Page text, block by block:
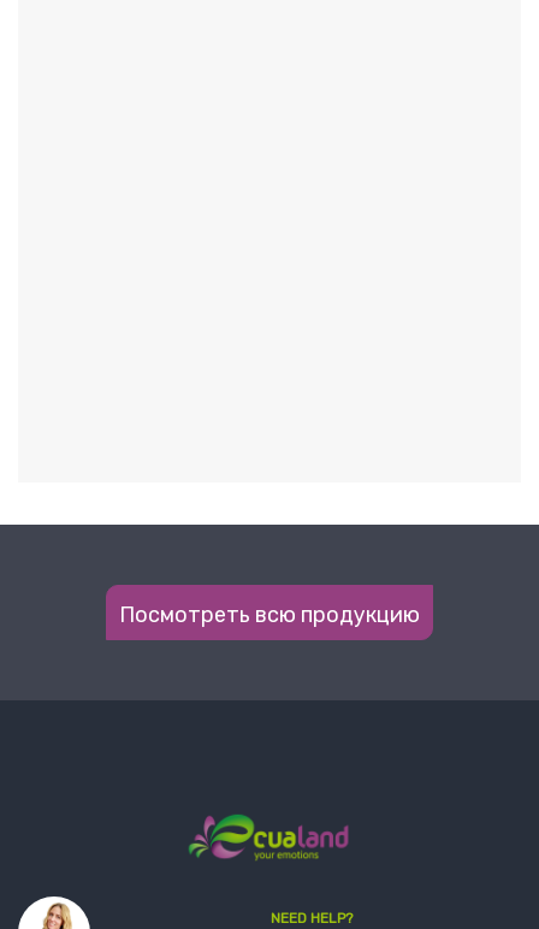
Посмотреть всю продукцию
NEED HELP?